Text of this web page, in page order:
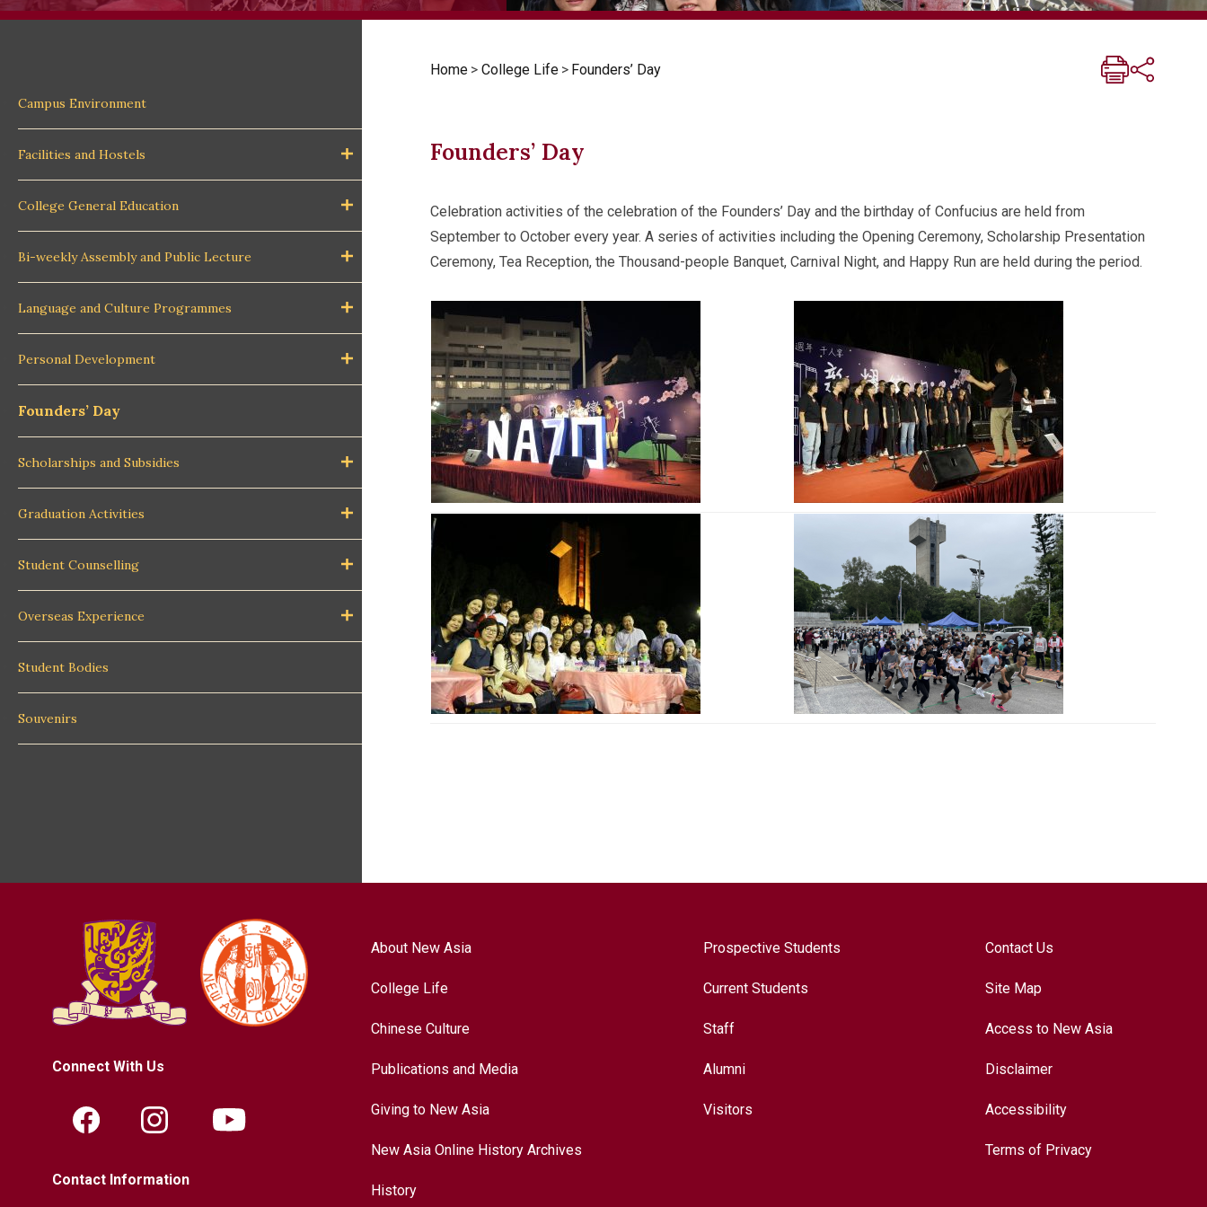
Campus Environment
Facilities and Hostels
College General Education
Bi-weekly Assembly and Public Lecture
Language and Culture Programmes
Personal Development
Founders’ Day
Scholarships and Subsidies
Graduation Activities
Student Counselling
Overseas Experience
Student Bodies
Souvenirs
Home > College Life > Founders’ Day
Founders’ Day
Celebration activities of the celebration of the Founders’ Day and the birthday of Confucius are held from
September to October every year. A series of activities including the Opening Ceremony, Scholarship Presentation
Ceremony, Tea Reception, the Thousand-people Banquet, Carnival Night, and Happy Run are held during the period.
Connect With Us
Contact Information
About New Asia
College Life
Chinese Culture
Publications and Media
Giving to New Asia
New Asia Online History Archives
History
Prospective Students
Current Students
Staff
Alumni
Visitors
Contact Us
Site Map
Access to New Asia
Disclaimer
Accessibility
Terms of Privacy